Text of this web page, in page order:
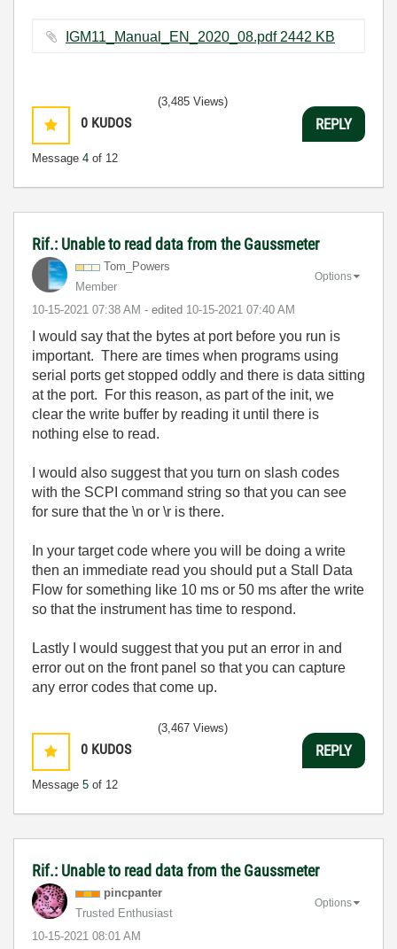
IGM11_Manual_EN_2020_08.pdf ‏2442 KB
0 KUDOS
Message 4 of 12
(3,485 Views)
REPLY
Rif.: Unable to read data from the Gaussmeter
Tom_Powers
Member
‎10-15-2021 07:38 AM - edited ‎10-15-2021 07:40 AM
Options
I would say that the bytes at port before you run is
important. There are times when programs using
serial ports get stopped oddly and there is data sitting
at the port. For this reason, as part of the init, we
clear the write buffer by reading it until there is
nothing else to read.
I would also suggest that you turn on slash codes
with the SCPI command string so that you can see
for sure that the \n or \r is there.
In your target code where you will be doing a write
then an immediate read you should put a Stall Data
Flow for something like 10 ms or 50 ms after the write
so that the instrument has time to respond.
Lastly I would suggest that you put an error in and
error out on the front panel so that you can capture
any error codes that come up.
0 KUDOS
Message 5 of 12
(3,467 Views)
REPLY
Rif.: Unable to read data from the Gaussmeter
pincpanter
Trusted Enthusiast
‎10-15-2021 08:01 AM
Options